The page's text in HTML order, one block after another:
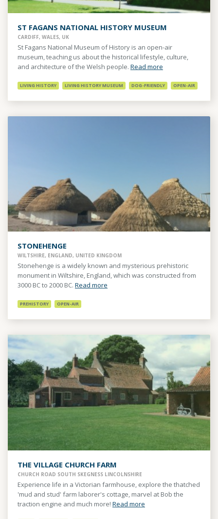
ST FAGANS NATIONAL HISTORY MUSEUM
CARDIFF, WALES, UK
St Fagans National Museum of History is an open-air
museum, teaching us about the historical lifestyle, culture,
and architecture of the Welsh people. Read more
LIVING HISTORY LIVING HISTORY MUSEUM DOG-FRIENDLY OPEN-AIR
STONEHENGE
WILTSHIRE, ENGLAND, UNITED KINGDOM
Stonehenge is a widely known and mysterious prehistoric
monument in Wiltshire, England, which was constructed from
3000 BC to 2000 BC. Read more
PREHISTORY OPEN-AIR
THE VILLAGE CHURCH FARM
CHURCH ROAD SOUTH SKEGNESS LINCOLNSHIRE
Experience life in a Victorian farmhouse, explore the thatched
'mud and stud' farm laborer's cottage, marvel at Bob the
traction engine and much more! Read more